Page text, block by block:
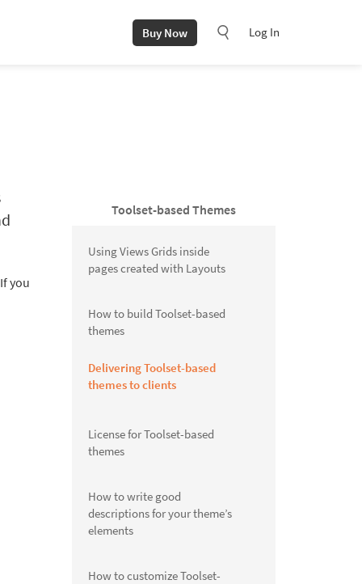
Buy Now Log In
you
Toolset-based Themes
Using Views Grids inside
pages created with Layouts
How to build Toolset-based
themes
Delivering Toolset-based
themes to clients
License for Toolset-based
themes
How to write good
descriptions for your theme’s
elements
How to customize Toolset-